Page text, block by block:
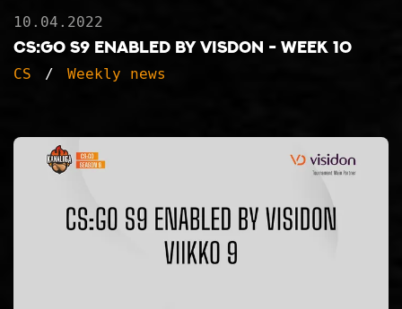
10.04.2022
CS:GO S9 ENABLED BY VISDON - WEEK 10
CS Weekly news